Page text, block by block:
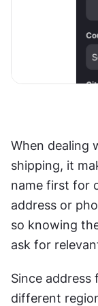
When dealing
shipping, it
name first for
address or
so knowing
ask for
Since
different